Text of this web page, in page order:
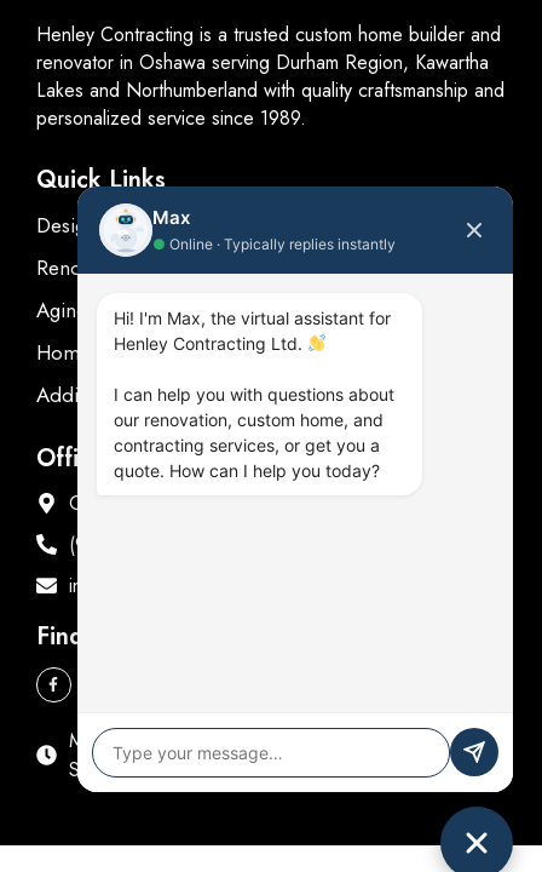
Henley Contracting is a trusted custom home builder and
renovator in Oshawa serving Durham Region, Kawartha
Lakes and Northumberland with quality craftsmanship and
personalized service since 1989.
Quick Links
Design
Renovations
Aging in place
Homeowner's Guide
Additions Renovations
Office Address
Offices in Oshawa & Fenelon Falls
(905) 576-9714
info@henleycontracting.com
Find Us
Mon - Fri: 9:00 AM - 5:00 PM
Sat & Sun: Closed
Max
● Online · Typically replies instantly
Hi! I'm Max, the virtual assistant for
Henley Contracting Ltd.
I can help you with questions about
our renovation, custom home, and
contracting services, or get you a
quote. How can I help you today?